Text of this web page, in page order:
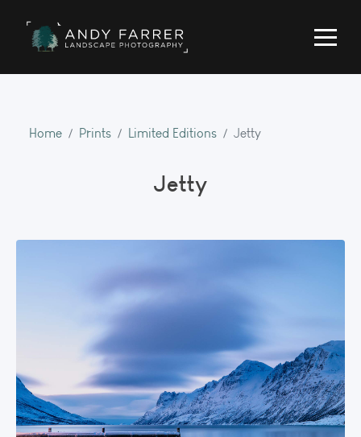
Home Prints Limited Editions Jetty
Jetty